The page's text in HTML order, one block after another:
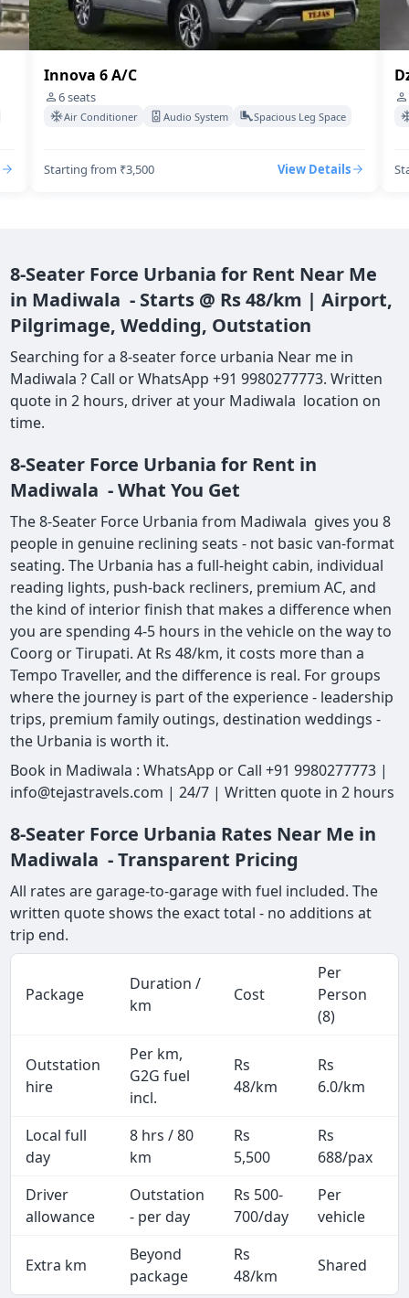
Dzire Swift A/C
4seats
Air Conditioner Audio System Spacious Leg Space
Starting from ₹3,500 View Details
8-Seater Force Urbania for Rent Near Me
in Madiwala - Starts @ Rs 48/km | Airport,
Pilgrimage, Wedding, Outstation
Searching for a 8-seater force urbania Near me in
Madiwala ? Call or WhatsApp +91 9980277773. Written
quote in 2 hours, driver at your Madiwala location on
time.
8-Seater Force Urbania for Rent in
Madiwala - What You Get
The 8-Seater Force Urbania from Madiwala gives you 8
people in genuine reclining seats - not basic van-format
seating. The Urbania has a full-height cabin, individual
reading lights, push-back recliners, premium AC, and
the kind of interior finish that makes a difference when
you are spending 4-5 hours in the vehicle on the way to
Coorg or Tirupati. At Rs 48/km, it costs more than a
Tempo Traveller, and the difference is real. For groups
where the journey is part of the experience - leadership
trips, premium family outings, destination weddings -
the Urbania is worth it.
Book in Madiwala : WhatsApp or Call +91 9980277773 |
info@tejastravels.com | 24/7 | Written quote in 2 hours
8-Seater Force Urbania Rates Near Me in
Madiwala - Transparent Pricing
All rates are garage-to-garage with fuel included. The
written quote shows the exact total - no additions at
trip end.
Package
Duration /
km
Cost
Per
Person
(8)
Outstation
hire
Per km,
G2G fuel
incl.
Rs
48/km
Rs
6.0/km
Local full
day
8 hrs / 80
km
Rs
5,500
Rs
688/pax
Driver
allowance
Outstation
- per day
Rs 500-
700/day
Per
vehicle
Extra km
Beyond
package
Rs
48/km
Shared